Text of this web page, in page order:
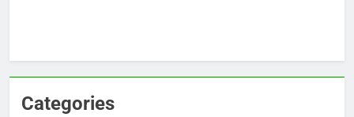
Categories